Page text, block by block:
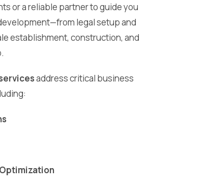
or a reliable partner to guide you
legal setup and
establishment, construction, and
address critical business